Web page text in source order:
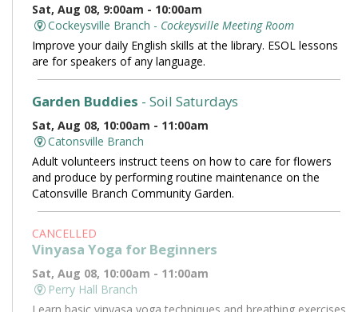
Sat, Aug 08, 9:00am - 10:00am
Cockeysville Branch - Cockeysville Meeting Room
Improve your daily English skills at the library. ESOL lessons
are for speakers of any language.
Garden Buddies - Soil Saturdays
Sat, Aug 08, 10:00am - 11:00am
Catonsville Branch
Adult volunteers instruct teens on how to care for flowers
and produce by performing routine maintenance on the
Catonsville Branch Community Garden.
CANCELLED
Vinyasa Yoga for Beginners
Sat, Aug 08, 10:00am - 11:00am
Perry Hall Branch